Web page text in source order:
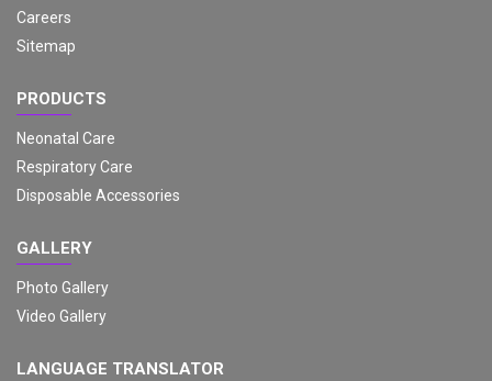
Careers
Sitemap
PRODUCTS
Neonatal Care
Respiratory Care
Disposable Accessories
GALLERY
Photo Gallery
Video Gallery
LANGUAGE TRANSLATOR